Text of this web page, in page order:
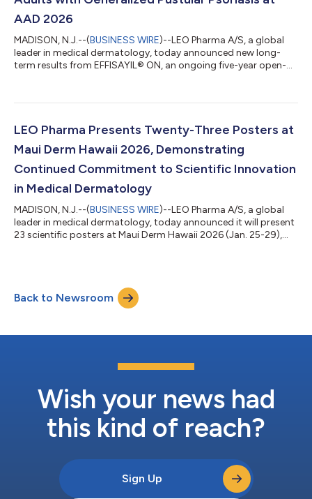
AAD 2026
MADISON, N.J.--(BUSINESS WIRE)--LEO Pharma A/S, a global
leader in medical dermatology, today announced new long-
term results from EFFISAYIL® ON, an ongoing five-year open-
of SPEVIGO® (spesolimab-sbzo) injection in patients with
shared at the 2026 American Academy of Dermatology (AAD)
LEO Pharma Presents Twenty-Three Posters at
Maui Derm Hawaii 2026, Demonstrating
Continued Commitment to Scientific Innovation
in Medical Dermatology
MADISON, N.J.--(BUSINESS WIRE)--LEO Pharma A/S, a global
leader in medical dermatology, today announced it will present
23 scientific posters at Maui Derm Hawaii 2026 (Jan. 25-29),
posters comprise clinical, real‑world and U.S.-focused analyses,
including patient-reported outcomes, long-term results, and
Back to Newsroom
Wish your news had
this kind of reach?
Sign Up